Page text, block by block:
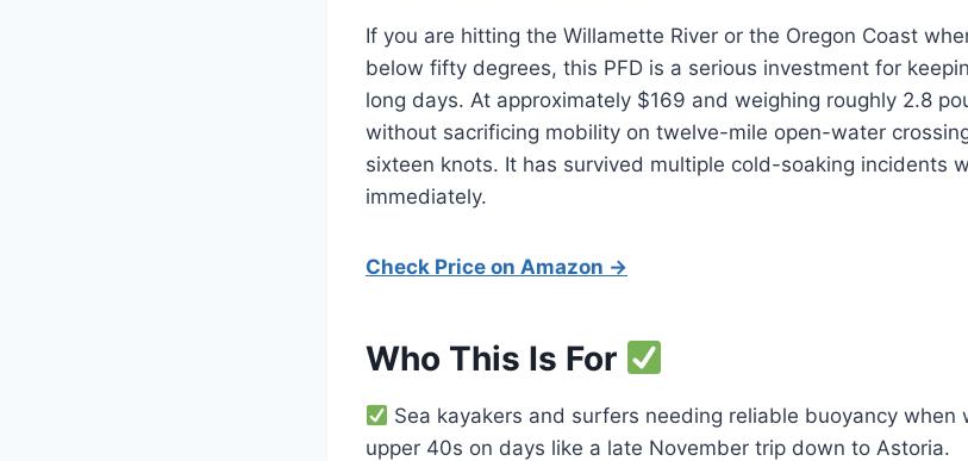
If you are hitting the Willamette River or the Oregon Coast
below fifty degrees, this PFD is a serious investment for
long days. At approximately $169 and weighing roughly 2.8
without sacrificing mobility on twelve-mile open-water
sixteen knots. It has survived multiple cold-soaking incidents
immediately.
Check Price on Amazon →
Who This Is For
Sea kayakers and surfers needing reliable buoyancy
upper 40s on days like a late November trip down to Astoria.